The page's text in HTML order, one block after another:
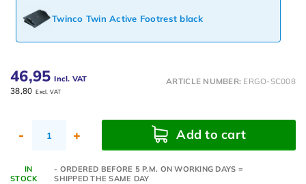
Twinco Twin Active Footrest black
46,95 Incl. VAT
38,80 Excl. VAT
ARTICLE NUMBER: ERGO-SC008
- + Add to cart
IN
STOCK
- ORDERED BEFORE 5 P.M. ON WORKING DAYS =
SHIPPED THE SAME DAY